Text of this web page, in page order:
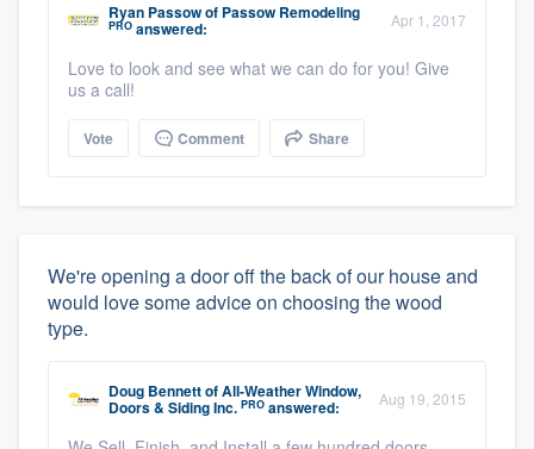
Ryan Passowof Passow Remodeling
PRO answered: Apr 1, 2017
Love to look and see what we can do for you! Give
us a call!
Vote Comment Share
We're opening a door off the back of our house and
would love some advice on choosing the wood
type.
Doug BennettofAll-Weather Window,
Doors & Siding Inc. PRO answered: Aug 19, 2015